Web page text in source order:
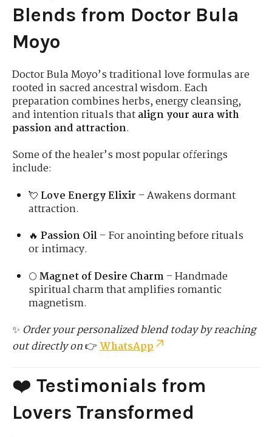
Blends from Doctor Bula
Moyo
Doctor Bula Moyo’s traditional love formulas are
rooted in sacred ancestral wisdom. Each
preparation combines herbs, energy cleansing,
and intention rituals thatalign your aura with
passion and attraction.
Some of the healer’s most popular offerings
include:
💘 Love Energy Elixir – Awakens dormant
attraction.
🔥Passion Oil– For anointing before rituals
or intimacy.
🌕Magnet of Desire Charm– Handmade
spiritual charm that amplifies romantic
magnetism.
✨ Order your personalized blend today by reaching
out directly on👉WhatsApp
❤️ Testimonials from
Lovers Transformed